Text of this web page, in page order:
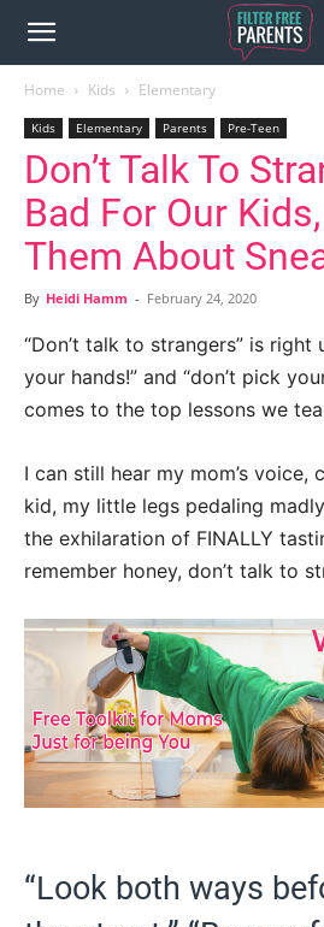
Home Kids Elementary
Kids Elementary Parents Pre-Teen
Don’t Talk To
Bad For Our
Them About
By Heidi Hamm - February 24, 2020
“Don’t talk to strangers” is right
your hands!” and “don’t pick
comes to the top lessons we
I can still hear my mom’s voice,
kid, my little legs pedaling
the exhilaration of FINALLY
remember honey, don’t talk to
“Look both ways